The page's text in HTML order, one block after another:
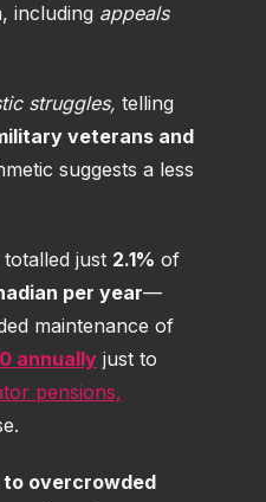
including appeals
struggles, telling
veterans and
suggests a less
just 2.1% of
per year—
maintenance of
annually just to
pensions,
overcrowded